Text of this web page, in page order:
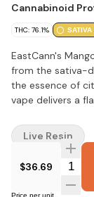
Cannabinoid
THC: 76.1% SATIVA
EastCann's
from the sativa-
the essence of
vape delivers a
from clone to
$36.69
Price per unit
Live Resin